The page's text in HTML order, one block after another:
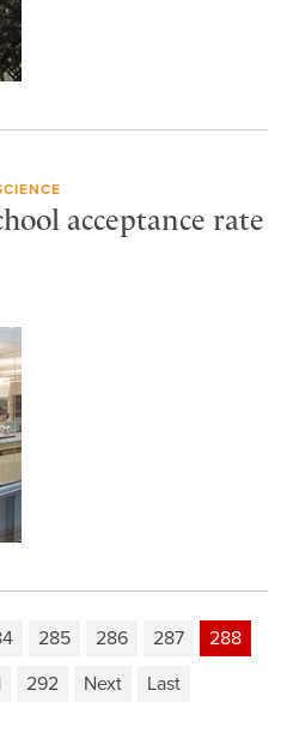
acceptance rate
285 286 287
288
292 Next Last